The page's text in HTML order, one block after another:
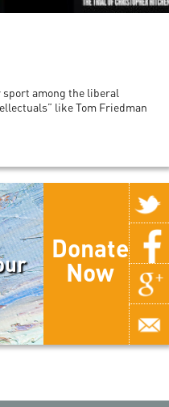
sport among the liberal
like Tom Friedman
Donate
Now